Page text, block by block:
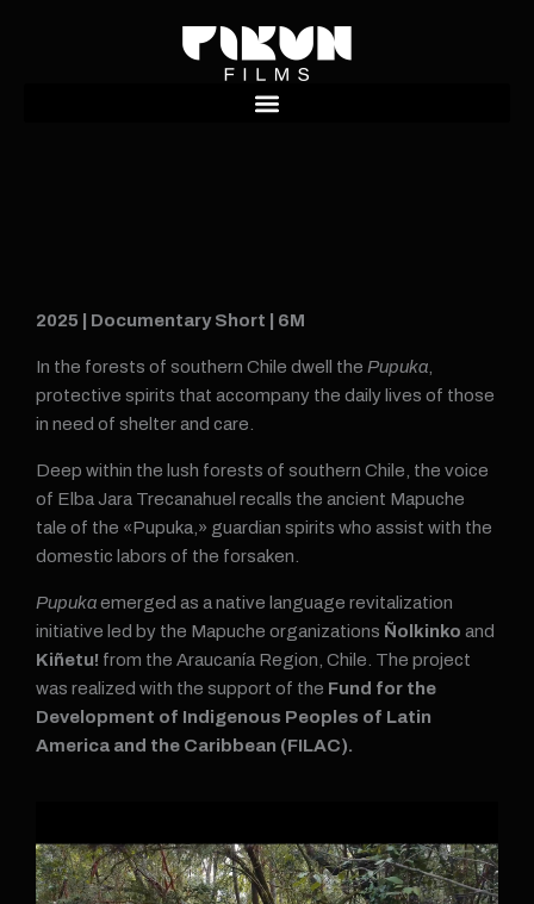
2025 | Documentary Short | 6M
In the forests of southern Chile dwell the Pupuka
protective spirits that accompany the daily lives of those
in need of shelter and care.
Deep within the lush forests of southern Chile, the voice
of Elba Jara Trecanahuel recalls the ancient Mapuche
tale of the «Pupuka,» guardian spirits who assist with the
domestic labors of the forsaken.
Pupukaemerged as a native language revitalization
initiative led by the Mapuche organizations Ñolkinko and
Kiñetu! from the Araucanía Region, Chile. The project
was realized with the support of the Fund for the
Development of Indigenous Peoples of Latin
America and the Caribbean (FILAC).